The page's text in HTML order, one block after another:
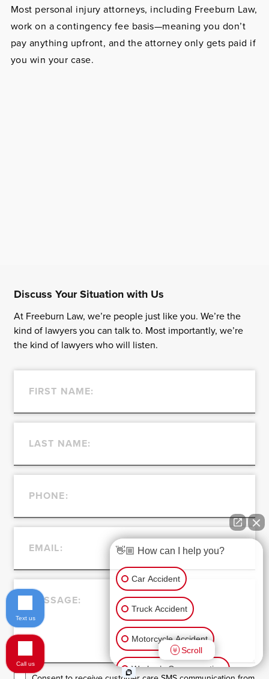
Most personal injury attorneys, including Freeburn Law,
work on a contingency fee basis—meaning you don’t
pay anything upfront, and the attorney only gets paid if
you win your case.
Discuss Your Situation with Us
At Freeburn Law, we’re people just like you. We’re the
kind of lawyers you can talk to. Most importantly, we’re
the kind of lawyers who will listen.
👋🏼 How can I help you?
Car Accident
Truck Accident
Motorcycle Accident
Worker’s Compensation
Scroll
Text us
Call us